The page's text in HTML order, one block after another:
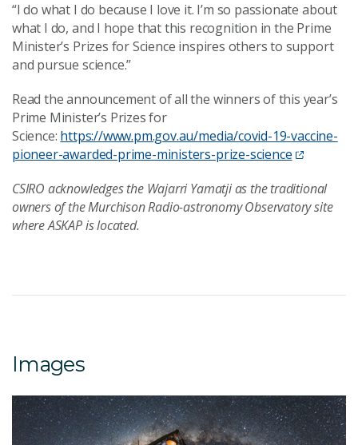
“I do what I do because I love it. I’m so passionate about
what I do, and I hope that this recognition in the Prime
Minister’s Prizes for Science inspires others to support
and pursue science.”
Read the announcement of all the winners of this year’s
Prime Minister’s Prizes for
Science: https://www.pm.gov.au/media/covid-19-vaccine-
pioneer-awarded-prime-ministers-prize-science
CSIRO acknowledges the Wajarri Yamatji as the traditional
owners of the Murchison Radio-astronomy Observatory site
where ASKAP is located.
Images